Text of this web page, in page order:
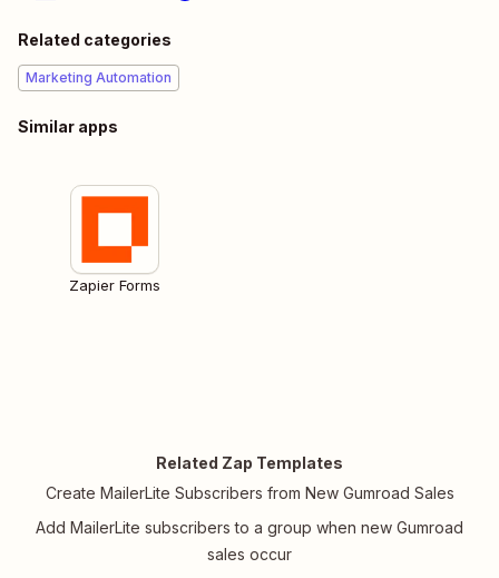
Related categories
Marketing Automation
Similar apps
Zapier Forms
Related Zap Templates
Create MailerLite Subscribers from New Gumroad Sales
Add MailerLite subscribers to a group when new Gumroad
sales occur